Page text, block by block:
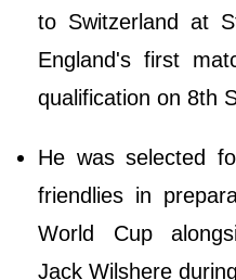
to Switzerland at
England's first
qualification on 8th
He was selected
friendlies in
World Cup
Jack Wilshere